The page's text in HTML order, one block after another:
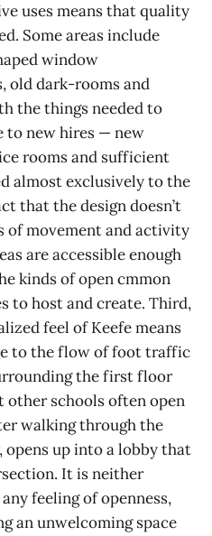
uses means that quality
Some areas include
window
old dark-rooms and
the things needed to
to new hires — new
rooms and sufficient
almost exclusively to the
that the design doesn’t
of movement and activity
are accessible enough
kinds of open cmmon
to host and create. Third,
feel of Keefe means
to the flow of foot traffic
the first floor
other schools often open
walking through the
opens up into a lobby that
It is neither
feeling of openness,
an unwelcoming space